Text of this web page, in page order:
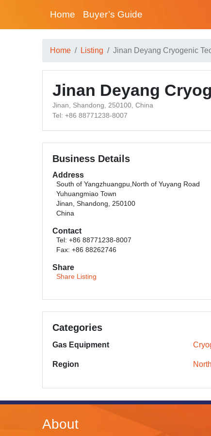
Home Buyer’s Guide
Home Listing Jinan Deyang Cryogenic
Jinan Deyang
Jinan, Shandong, 250100, China
Tel: +86 88771238-8007
Business Details
Address
South of Yangzhuangpu,North of Yuyang Road
Yuhuangmiao Town
Jinan, Shandong, 250100
China
Contact
Tel: +86 88771238-8007
Fax: +86 88262746
Share
Share Listing
Categories
Gas Equipment
Region
About